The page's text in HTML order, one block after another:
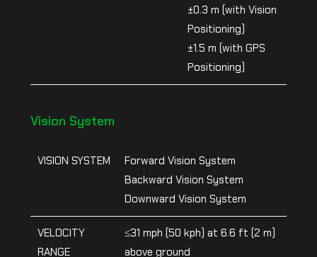
±0.3 m (with Vision
Positioning)
±1.5 m (with GPS
Positioning)
Vision System
VISION SYSTEM
Forward Vision System
Backward Vision System
Downward Vision System
VELOCITY
RANGE
≤31 mph (50 kph) at 6.6 ft (2 m)
above ground